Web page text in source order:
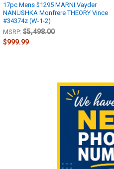
17pc Mens $1295 MARNI Vayder
NANUSHKA Monfrere THEORY Vince
#34374z (W-1-2)
MSRP: $5,498.00
$999.99